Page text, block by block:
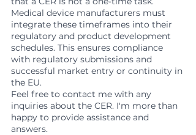
Medical device manufacturers must
integrate these timeframes into their
regulatory and product development
schedules. This ensures compliance
with regulatory submissions and
successful market entry or continuity in
the EU.
Feel free to contact me with any
inquiries about the CER. I'm more than
happy to provide assistance and
answers.